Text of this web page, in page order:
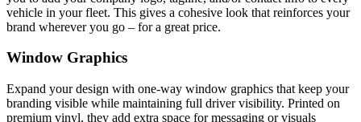
vehicle in your fleet. This gives a cohesive look that reinforces your
brand wherever you go – for a great price.
Window Graphics
Expand your design with one-way window graphics that keep your
branding visible while maintaining full driver visibility. Printed on
premium vinyl, they add extra space for messaging or visuals